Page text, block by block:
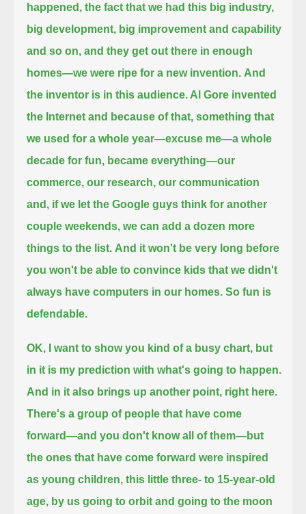
happened, the fact that we had this big industry,
big development, big improvement and capability
and so on, and they get out there in enough
homes—we were ripe for a new invention. And
the inventor is in this audience. Al Gore invented
the Internet and because of that, something that
we used for a whole year—excuse me—a whole
decade for fun, became everything—our
commerce, our research, our communication
and, if we let the Google guys think for another
couple weekends, we can add a dozen more
things to the list. And it won't be very long before
you won't be able to convince kids that we didn't
always have computers in our homes. So fun is
defendable.
OK, I want to show you kind of a busy chart, but
in it is my prediction with what's going to happen.
And in it also brings up another point, right here.
There's a group of people that have come
forward—and you don't know all of them—but
the ones that have come forward were inspired
as young children, this little three- to 15-year-old
age, by us going to orbit and going to the moon